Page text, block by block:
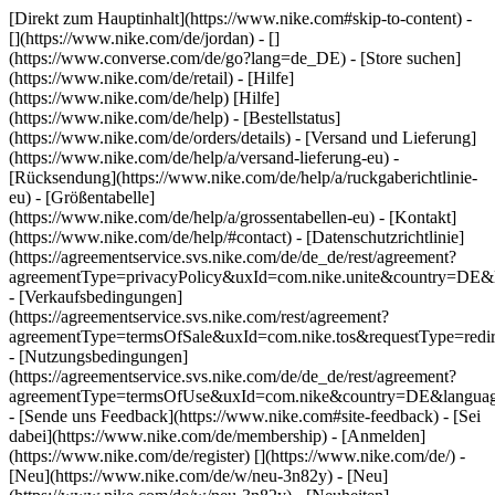
[Direkt zum Hauptinhalt](https://www.nike.com#skip-to-content) -
[](https://www.nike.com/de/jordan) - []
(https://www.converse.com/de/go?lang=de_DE) - [Store suchen]
(https://www.nike.com/de/retail) - [Hilfe]
(https://www.nike.com/de/help) [Hilfe]
(https://www.nike.com/de/help) - [Bestellstatus]
(https://www.nike.com/de/orders/details) - [Versand und Lieferung]
(https://www.nike.com/de/help/a/versand-lieferung-eu) -
[Rücksendung](https://www.nike.com/de/help/a/ruckgaberichtlinie-
eu) - [Größentabelle]
(https://www.nike.com/de/help/a/grossentabellen-eu) - [Kontakt]
(https://www.nike.com/de/help/#contact) - [Datenschutzrichtlinie]
(https://agreementservice.svs.nike.com/de/de_de/rest/agreement?
- [Verkaufsbedingungen]
(https://agreementservice.svs.nike.com/rest/agreement?
- [Nutzungsbedingungen]
(https://agreementservice.svs.nike.com/de/de_de/rest/agreement?
- [Sende uns Feedback](https://www.nike.com#site-feedback) - [Sei
dabei](https://www.nike.com/de/membership) - [Anmelden]
(https://www.nike.com/de/register) [](https://www.nike.com/de/) -
[Neu](https://www.nike.com/de/w/neu-3n82y) - [Neu]